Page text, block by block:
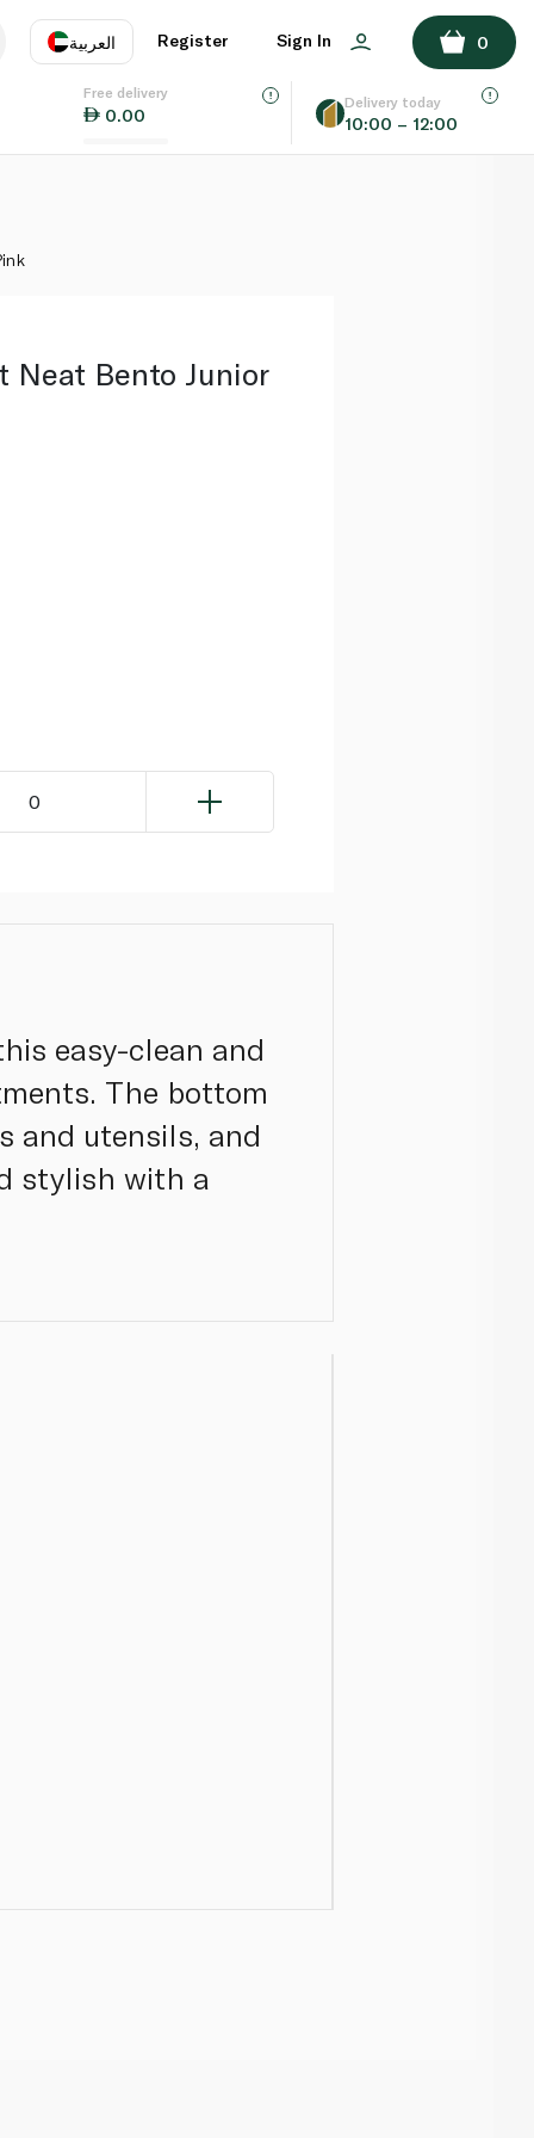
العربية
EN
Register Sign In 0
Free delivery
0.00
Delivery today
10:00 – 12:00
ADD TO BASKET
Neat Bento Junior
0
easy-clean and
The bottom
and utensils, and
stylish with a